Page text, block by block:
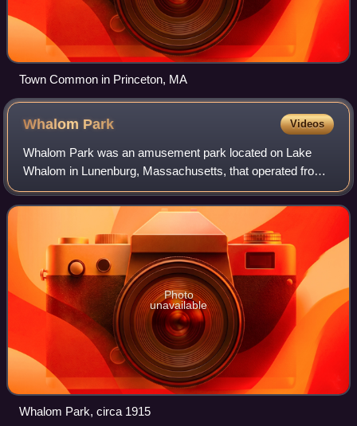
Town Common in Princeton, MA
Whalom Park Videos
Whalom Park was an amusement park located on Lake
Whalom in Lunenburg, Massachusetts, that operated from
1893 to 2000. The site was redeveloped into a 240-unit
apartment complex.
Photo
unavailable
Whalom Park, circa 1915